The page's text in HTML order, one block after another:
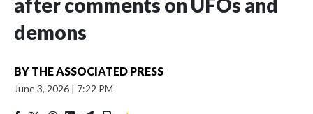
after comments on UFOs and
demons
BY THE ASSOCIATED PRESS
June 3, 2026 | 7:22 PM